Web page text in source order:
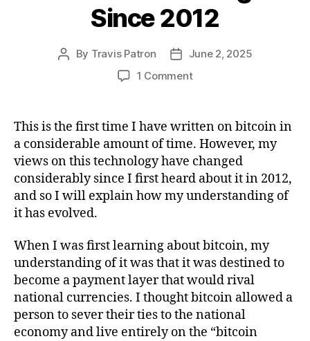
Since 2012
Post
By Travis Patron
PostJune 2, 2025
1 Commenton
Views
Bitcoin
Have
Changed
Since
This is the first time I have written on bitcoin in
a considerable amount of time. However, my
views on this technology have changed
considerably since I first heard about it in 2012,
and so I will explain how my understanding of
it has evolved.
When I was first learning about bitcoin, my
understanding of it was that it was destined to
become a payment layer that would rival
national currencies. I thought bitcoin allowed a
person to sever their ties to the national
economy and live entirely on the “bitcoin